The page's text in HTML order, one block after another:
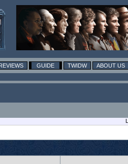
GUIDE TWIDW ABOUT US